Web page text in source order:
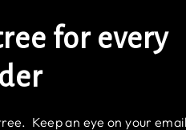
for every
Keep an eye on your email